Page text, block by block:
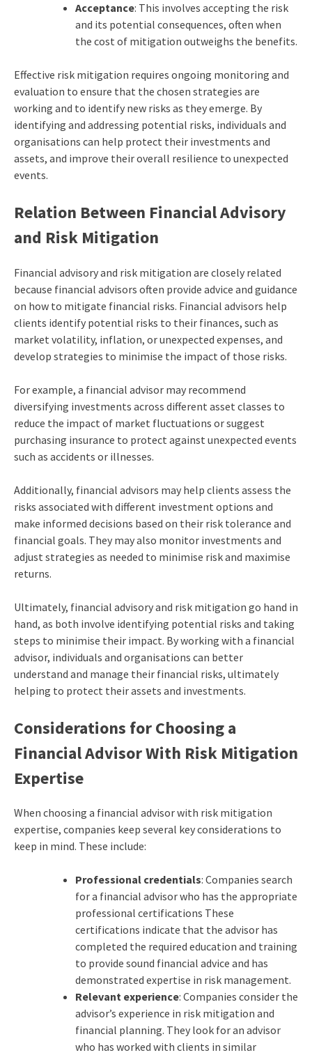
Acceptance: This involves accepting the risk
and its potential consequences, often when
the cost of mitigation outweighs the benefits.
Effective risk mitigation requires ongoing monitoring and
evaluation to ensure that the chosen strategies are
working and to identify new risks as they emerge. By
identifying and addressing potential risks, individuals and
organisations can help protect their investments and
assets, and improve their overall resilience to unexpected
events.
Relation Between Financial Advisory
and Risk Mitigation
Financial advisory and risk mitigation are closely related
because financial advisors often provide advice and guidance
on how to mitigate financial risks. Financial advisors help
clients identify potential risks to their finances, such as
market volatility, inflation, or unexpected expenses, and
develop strategies to minimise the impact of those risks.
For example, a financial advisor may recommend
diversifying investments across different asset classes to
reduce the impact of market fluctuations or suggest
purchasing insurance to protect against unexpected events
such as accidents or illnesses.
Additionally, financial advisors may help clients assess the
risks associated with different investment options and
make informed decisions based on their risk tolerance and
financial goals. They may also monitor investments and
adjust strategies as needed to minimise risk and maximise
returns.
Ultimately, financial advisory and risk mitigation go hand in
hand, as both involve identifying potential risks and taking
steps to minimise their impact. By working with a financial
advisor, individuals and organisations can better
understand and manage their financial risks, ultimately
helping to protect their assets and investments.
Considerations for Choosing a
Financial Advisor With Risk Mitigation
Expertise
When choosing a financial advisor with risk mitigation
expertise, companies keep several key considerations to
keep in mind. These include:
Professional credentials: Companies search
for a financial advisor who has the appropriate
professional certifications These
certifications indicate that the advisor has
completed the required education and training
to provide sound financial advice and has
demonstrated expertise in risk management.
Relevant experience: Companies consider the
advisor’s experience in risk mitigation and
financial planning. They look for an advisor
who has worked with clients in similar